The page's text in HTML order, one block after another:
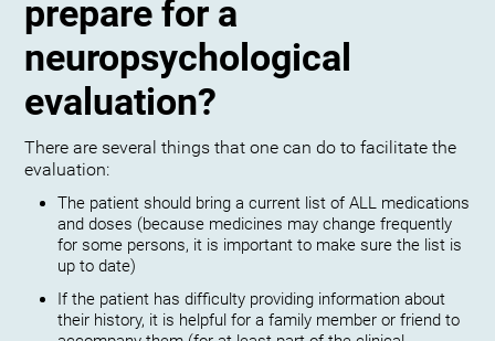
prepare for a
neuropsychological
evaluation?
There are several things that one can do to facilitate the
evaluation:
The patient should bring a current list of ALL medications
and doses (because medicines may change frequently
for some persons, it is important to make sure the list is
up to date)
If the patient has difficulty providing information about
their history, it is helpful for a family member or friend to